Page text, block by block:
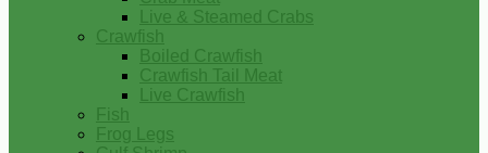
Live & Steamed Crabs
Crawfish
Boiled Crawfish
Crawfish Tail Meat
Live Crawfish
Fish
Frog Legs